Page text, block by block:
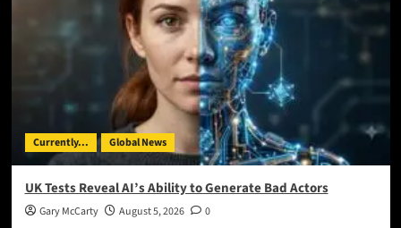
Currently... Global News
UK Tests Reveal AI’s Ability to Generate Bad Actors
Gary McCarty August 5, 2026 0